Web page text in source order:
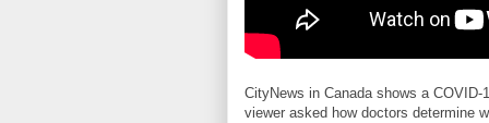
CityNews in Canada shows a
viewer asked how doctors determine